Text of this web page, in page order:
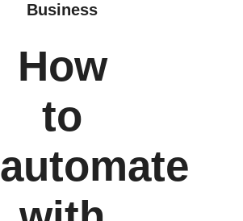
Business
How
to
automate